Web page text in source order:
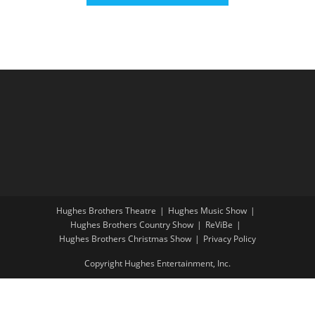
Hughes Brothers Theatre
Hughes Music Show
Hughes Brothers Country Show
ReViBe
Hughes Brothers Christmas Show
Privacy Policy
Copyright Hughes Entertainment, Inc.